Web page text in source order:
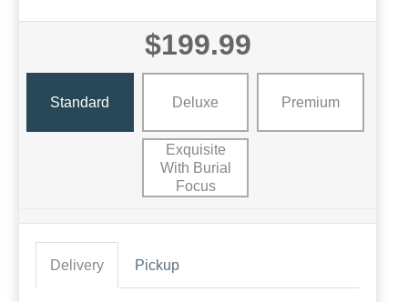
$199.99
Standard Deluxe Premium
Exquisite
With Burial
Focus
Delivery Pickup